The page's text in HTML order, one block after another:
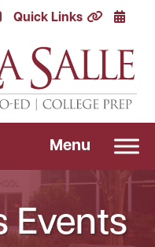
Quick Links
Menu
Events